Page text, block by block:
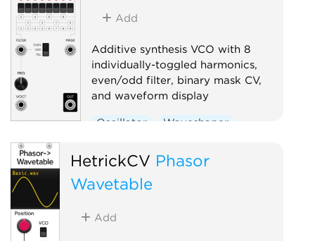
Add
Additive synthesis VCO with 8
individually-toggled harmonics,
even/odd filter, binary mask CV,
and waveform display
Oscillator Waveshaper
HetrickCV Phasor
Wavetable
Add